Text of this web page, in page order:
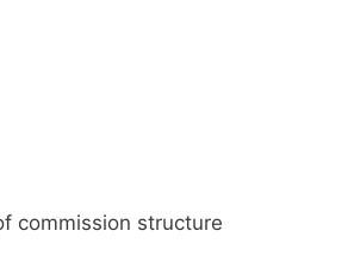
commission structure